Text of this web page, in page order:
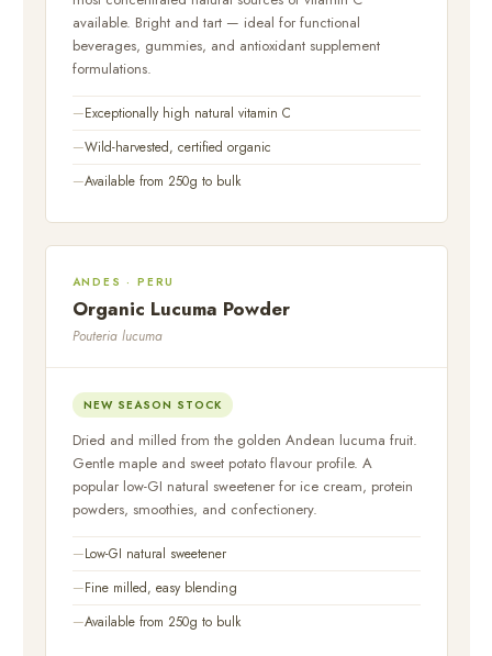
available. Bright and tart — ideal for functional
beverages, gummies, and antioxidant supplement
formulations.
Exceptionally high natural vitamin C
Wild-harvested, certified organic
Available from 250g to bulk
ANDES · PERU
Organic Lucuma Powder
Pouteria lucuma
NEW SEASON STOCK
Dried and milled from the golden Andean lucuma fruit.
Gentle maple and sweet potato flavour profile. A
popular low-GI natural sweetener for ice cream, protein
powders, smoothies, and confectionery.
Low-GI natural sweetener
Fine milled, easy blending
Available from 250g to bulk